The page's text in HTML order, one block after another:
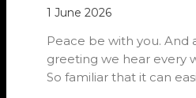
1 June 2026
Peace be with you. And
greeting we hear every
So familiar that it can